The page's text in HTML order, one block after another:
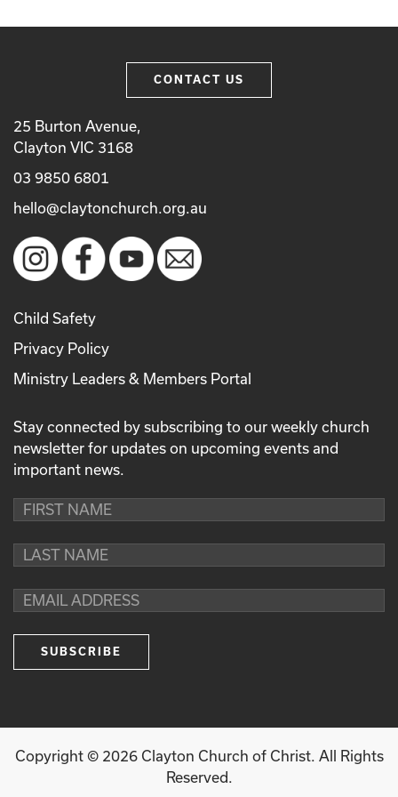
CONTACT US
25 Burton Avenue,
Clayton VIC 3168
03 9850 6801
hello@claytonchurch.org.au
Child Safety
Privacy Policy
Ministry Leaders & Members Portal
Stay connected by subscribing to our weekly church
newsletter for updates on upcoming events and
important news.
Copyright © 2026Clayton Church of Christ. All Rights
Reserved.